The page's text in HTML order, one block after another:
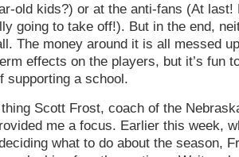
old kids?) or at the anti-fans (At last!
going to take off!). But in the end,
The money around it is all messed
effects on the players, but it’s fun
supporting a school.
thing Scott Frost, coach of the
me a focus. Earlier this week,
what to do about the season,